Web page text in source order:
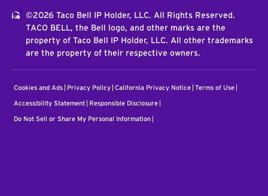
©2026 Taco Bell IP Holder, LLC. All Rights Reserved.
TACO BELL, the Bell logo, and other marks are the
property of Taco Bell IP Holder, LLC. All other trademarks
are the property of their respective owners.
Cookies and Ads Privacy Policy California Privacy Notice Terms of Use
Accessibility Statement Responsible Disclosure
Do Not Sell or Share My Personal Information